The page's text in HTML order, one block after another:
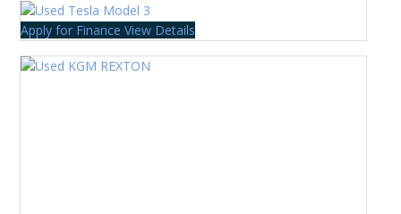
Apply for Finance View Details